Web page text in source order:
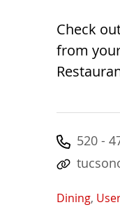
Check
from
520 -
Dining,